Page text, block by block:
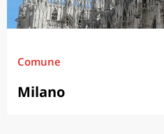
Comune
Milano